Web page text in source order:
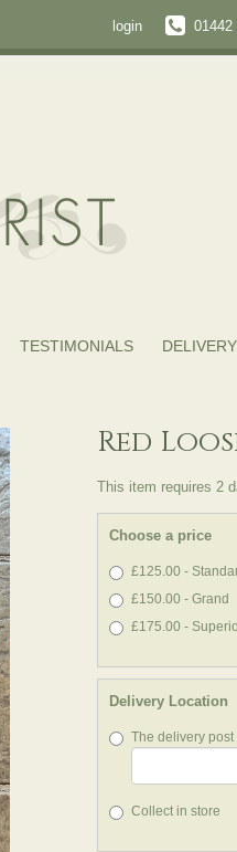
login 01442
TESTIMONIALS DELIVERY
Red
This item requires 2
Choose a price
£125.00 -
£150.00 - Grand
£175.00 -
Delivery Location
The delivery post
Collect in store